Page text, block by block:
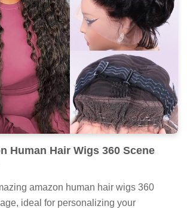
Human Hair Wigs 360 Scene
amazon human hair wigs 360
ideal for personalizing your